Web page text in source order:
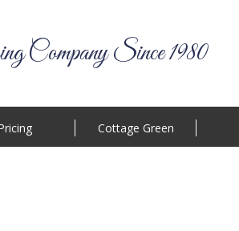
Company Since 1980
Cottage Green